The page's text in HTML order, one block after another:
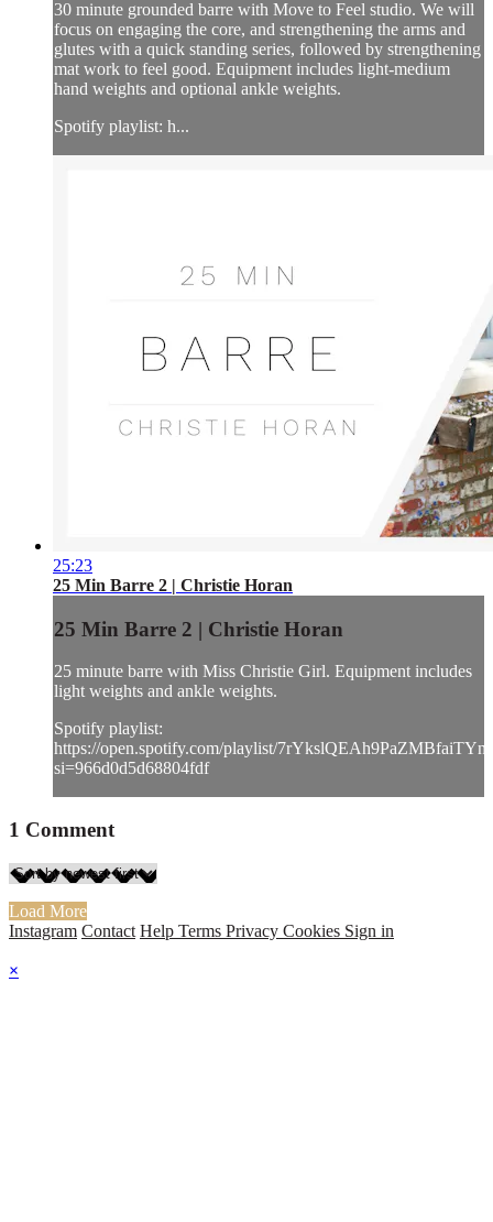
30 minute grounded barre with Move to Feel studio. We will
focus on engaging the core, and strengthening the arms and
glutes with a quick standing series, followed by strengthening
mat work to feel good. Equipment includes light-medium
hand weights and optional ankle weights.
Spotify playlist: h...
25:23
25 Min Barre 2 | Christie Horan
25 Min Barre 2 | Christie Horan
25 minute barre with Miss Christie Girl. Equipment includes
light weights and ankle weights.
Spotify playlist:
https://open.spotify.com/playlist/7rYkslQEAh9PaZMBfaiTYn?
si=966d0d5d68804fdf
1 Comment
Load More
Instagram Contact Help Terms Privacy Cookies Sign in
×